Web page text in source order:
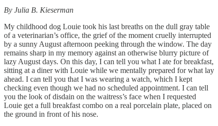
By Julia B. Kieserman
My childhood dog Louie took his last breaths on the dull gray table
of a veterinarian’s office, the grief of the moment cruelly interrupted
by a sunny August afternoon peeking through the window. The day
remains sharp in my memory against an otherwise blurry picture of
lazy August days. On this day, I can tell you what I ate for breakfast,
sitting at a diner with Louie while we mentally prepared for what lay
ahead. I can tell you that I was wearing a watch, which I kept
checking even though we had no scheduled appointment. I can tell
you the look of disdain on the waitress’s face when I requested
Louie get a full breakfast combo on a real porcelain plate, placed on
the ground in front of his nose.